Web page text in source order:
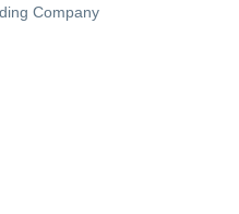
Company